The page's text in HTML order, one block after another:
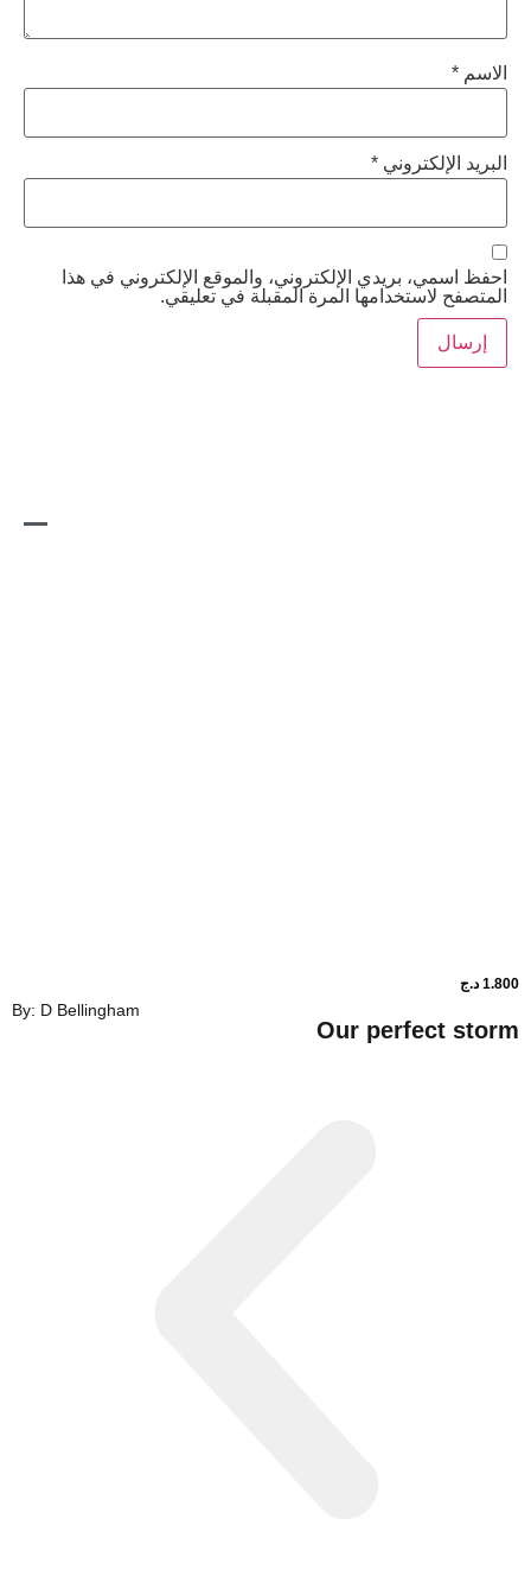
*
الإلكتروني، والموقع الإلكتروني في هذا
المرة المقبلة في تعليقي.
By: D Bellingham
Our